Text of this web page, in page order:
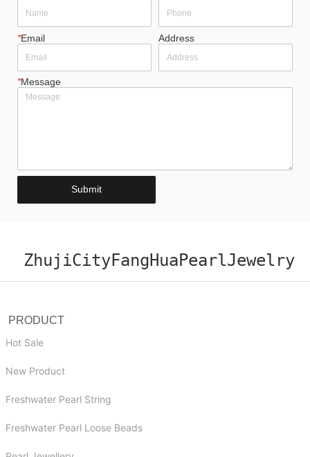
*Email Address
*Message
Submit
ZhujiCityFangHuaPearlJewelry
PRODUCT
Hot Sale
New Product
Freshwater Pearl String
Freshwater Pearl Loose Beads